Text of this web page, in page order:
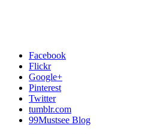
Facebook
Flickr
Google+
Pinterest
Twitter
tumblr.com
99Mustsee Blog